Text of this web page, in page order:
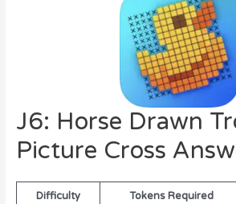
J6: Horse Drawn
Picture Cross
Difficulty Tokens Required